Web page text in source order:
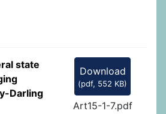
Download
(pdf, 552 KB)
Art15-1-7.pdf
state
Darling